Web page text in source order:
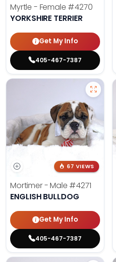
Myrtle - Female #4270
YORKSHIRE TERRIER
Get My Info
405-467-7387
67 VIEWS
Mortimer - Male #4271
ENGLISH BULLDOG
Get My Info
405-467-7387